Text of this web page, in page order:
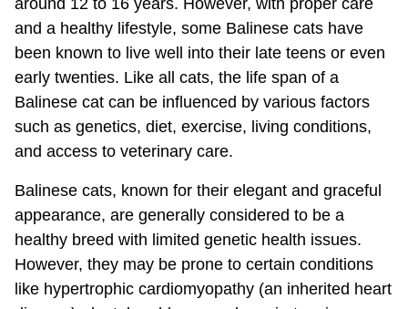
around 12 to 16 years. However, with proper care
and a healthy lifestyle, some Balinese cats have
been known to live well into their late teens or even
early twenties. Like all cats, the life span of a
Balinese cat can be influenced by various factors
such as genetics, diet, exercise, living conditions,
and access to veterinary care.
Balinese cats, known for their elegant and graceful
appearance, are generally considered to be a
healthy breed with limited genetic health issues.
However, they may be prone to certain conditions
like hypertrophic cardiomyopathy (an inherited heart